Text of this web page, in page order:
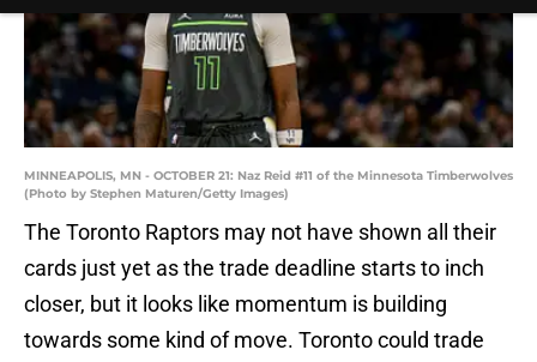
MINNEAPOLIS, MN - OCTOBER 21: Naz Reid #11 of the Minnesota Timberwolves
(Photo by Stephen Maturen/Getty Images)
The Toronto Raptors may not have shown all their
cards just yet as the trade deadline starts to inch
closer, but it looks like momentum is building
towards some kind of move. Toronto could trade